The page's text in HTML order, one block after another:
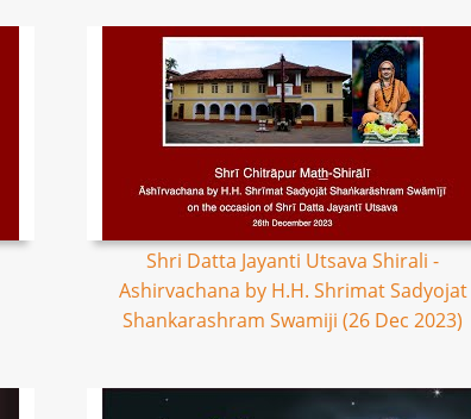
Shri Datta Jayanti Utsava Shirali -
Ashirvachana by H.H. Shrimat Sadyojat
Shankarashram Swamiji (26 Dec 2023)